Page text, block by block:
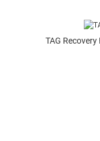
TAG